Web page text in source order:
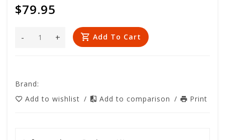
$79.95
+
- Add To Cart
Brand:
Add to wishlist / Add to comparison / Print